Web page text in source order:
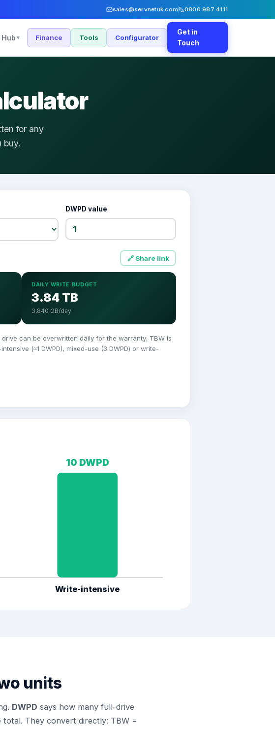
sales@servnetuk.com 0800 987 4111
▾ Finance Tools Configurator
Get in
Touch
for any
buy.
DWPD value
🔗 Share link
DAILY WRITE BUDGET
3.84 TB
3,840 GB/day
can be overwritten daily for the warranty; TBW is
(≈1 DWPD), mixed-use (3 DWPD) or write-
10 DWPD
Write-intensive
units
DWPD says how many full-drive
total. They convert directly: TBW =